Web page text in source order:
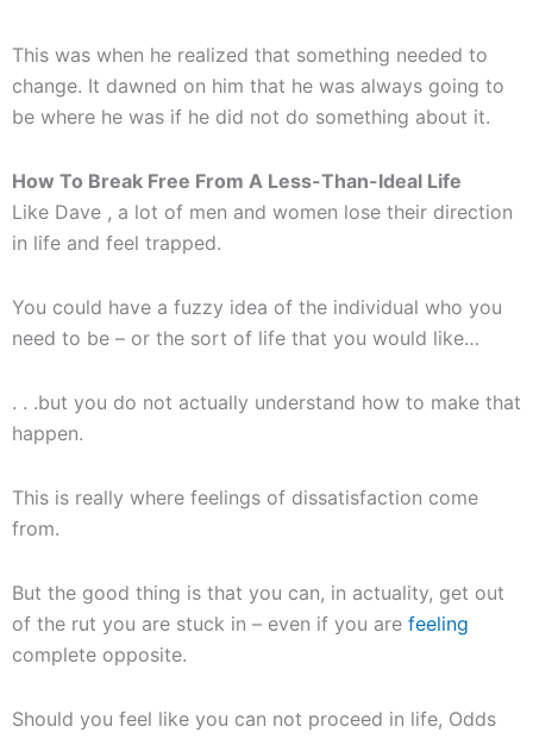
This was when he realized that something needed to
change. It dawned on him that he was always going to
be where he was if he did not do something about it.
How To Break Free From A Less-Than-Ideal Life
Like Dave , a lot of men and women lose their direction
in life and feel trapped.
You could have a fuzzy idea of the individual who you
need to be – or the sort of life that you would like…
. . .but you do not actually understand how to make that
happen.
This is really where feelings of dissatisfaction come
from.
But the good thing is that you can, in actuality, get out
of the rut you are stuck in – even if you are feeling
complete opposite.
Should you feel like you can not proceed in life, Odds